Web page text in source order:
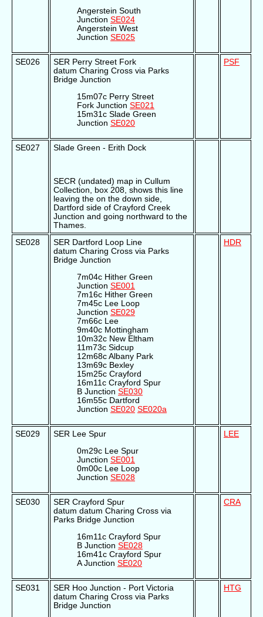
Angerstein South
Junction SE024
Angerstein West
Junction SE025
SE026
SER Perry Street Fork
datum Charing Cross via Parks
Bridge Junction
15m07c Perry Street
Fork Junction SE021
15m31c Slade Green
Junction SE020
PSF
SE027 Slade Green - Erith Dock
SECR (undated) map in Cullum
Collection, box 208, shows this line
leaving the on the down side,
Dartford side of Crayford Creek
Junction and going northward to the
Thames.
SE028
SER Dartford Loop Line
datum Charing Cross via Parks
Bridge Junction
7m04c Hither Green
Junction SE001
7m16c Hither Green
7m45c Lee Loop
Junction SE029
7m66c Lee
9m40c Mottingham
10m32c New Eltham
11m73c Sidcup
12m68c Albany Park
13m69c Bexley
15m25c Crayford
16m11c Crayford Spur
B Junction SE030
16m55c Dartford
Junction SE020 SE020a
HDR
SE029
SER Lee Spur
0m29c Lee Spur
Junction SE001
0m00c Lee Loop
Junction SE028
LEE
SE030
SER Crayford Spur
datum datum Charing Cross via
Parks Bridge Junction
16m11c Crayford Spur
B Junction SE028
16m41c Crayford Spur
A Junction SE020
CRA
SE031
SER Hoo Junction - Port Victoria
datum Charing Cross via Parks
Bridge Junction
HTG